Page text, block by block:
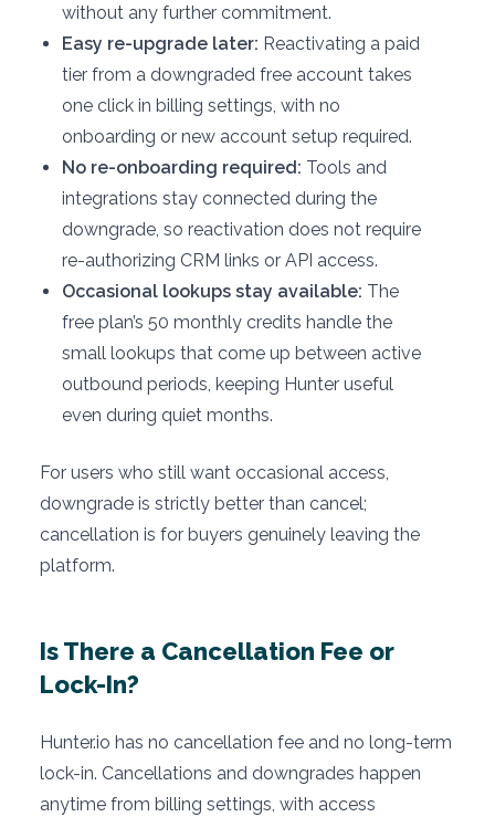
without any further commitment.
Easy re-upgrade later: Reactivating a paid
tier from a downgraded free account takes
one click in billing settings, with no
onboarding or new account setup required.
No re-onboarding required: Tools and
integrations stay connected during the
downgrade, so reactivation does not require
re-authorizing CRM links or API access.
Occasional lookups stay available: The
free plan’s 50 monthly credits handle the
small lookups that come up between active
outbound periods, keeping Hunter useful
even during quiet months.
For users who still want occasional access,
downgrade is strictly better than cancel;
cancellation is for buyers genuinely leaving the
platform.
Is There a Cancellation Fee or
Lock-In?
Hunter.io has no cancellation fee and no long-term
lock-in. Cancellations and downgrades happen
anytime from billing settings, with access